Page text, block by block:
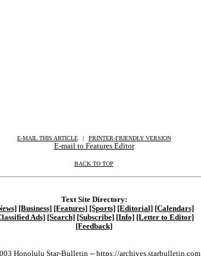
E-MAIL THIS ARTICLE | PRINTER-FRIENDLY VERSION
E-mail to Features Editor
BACK TO TOP
Text Site Directory:
[Business] [Features] [Sports] [Editorial] [Calendars]
Ads] [Search] [Subscribe] [Info] [Letter to Editor]
[Feedback]
Honolulu Star-Bulletin -- https://archives.starbulletin.com